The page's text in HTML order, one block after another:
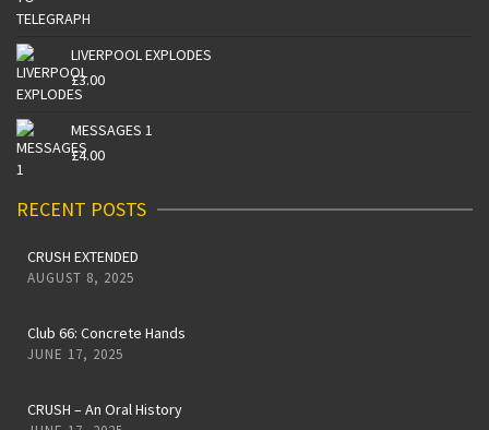
LIVERPOOL EXPLODES
£3.00
MESSAGES 1
£4.00
RECENT POSTS
CRUSH EXTENDED
AUGUST 8, 2025
Club 66: Concrete Hands
JUNE 17, 2025
CRUSH – An Oral History